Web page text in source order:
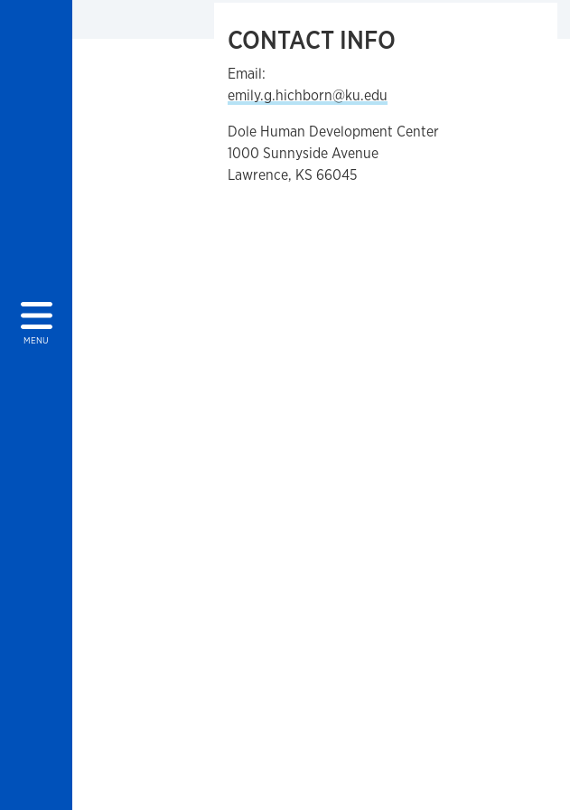
MENU
CONTACT INFO
Email:
emily.g.hichborn@ku.edu
Dole Human Development Center
1000 Sunnyside Avenue
Lawrence, KS 66045